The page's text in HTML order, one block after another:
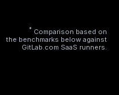
* Comparison based on
the benchmarks below against
GitLab.com SaaS runners.